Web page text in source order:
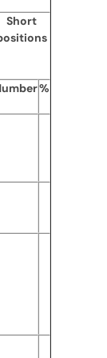
Short
%